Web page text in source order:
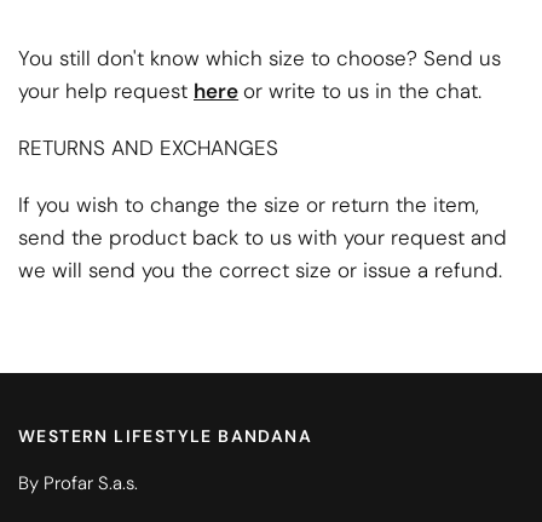
You still don't know which size to choose? Send us
your help request hereor write to us in the chat.
RETURNS AND EXCHANGES
If you wish to change the size or return the item,
send the product back to us with your request and
we will send you the correct size or issue a refund.
WESTERN LIFESTYLE BANDANA
By Profar S.a.s.